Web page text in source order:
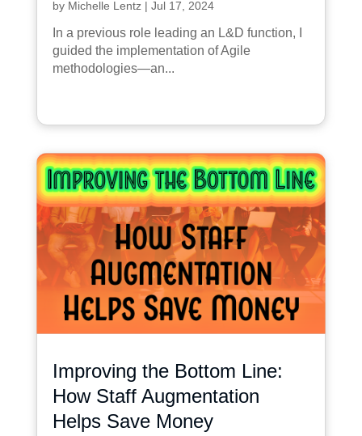
by Michelle Lentz| Jul 17, 2024
In a previous role leading an L&D function, I
guided the implementation of Agile
methodologies—an...
Improving the Bottom Line:
How Staff Augmentation
Helps Save Money